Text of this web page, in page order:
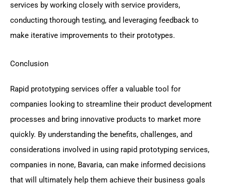
services by working closely with service providers,
conducting thorough testing, and leveraging feedback to
make iterative improvements to their prototypes.
Conclusion
Rapid prototyping services offer a valuable tool for
companies looking to streamline their product development
processes and bring innovative products to market more
quickly. By understanding the benefits, challenges, and
considerations involved in using rapid prototyping services,
companies in none, Bavaria, can make informed decisions
that will ultimately help them achieve their business goals